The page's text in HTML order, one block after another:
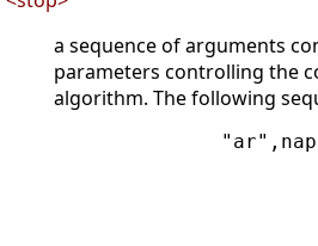
a sequence of arguments
parameters controlling the
algorithm. The following
              "ar",nap